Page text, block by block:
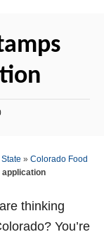
c
» Colorado Food
application
thinking
You’re